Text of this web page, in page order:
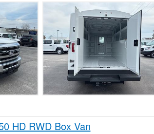
HD RWD Box Van